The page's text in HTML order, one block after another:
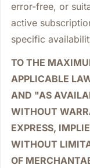
error-free, or
active
specific
TO THE
APPLICABLE
AND "AS
WITHOUT
EXPRESS,
WITHOUT
OF